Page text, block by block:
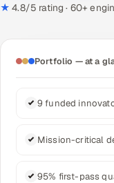
AI-Powered ATS
Career Intelligence
AI & Proctored
HR
★ 4.8/5 rating · 60+
Portfolio — at a
9 funded
Mission-critical
95% first-pass